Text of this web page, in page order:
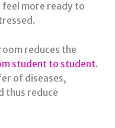
more ready to
reduces the
student to student.
of diseases,
thus reduce